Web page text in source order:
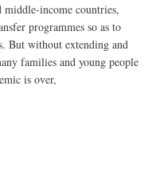
income countries,
programmes so as to
But without extending and
families and young people
is over,